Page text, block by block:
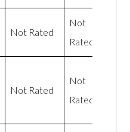
Not Rated
Not
Rated
Not Rated
Not
Rated